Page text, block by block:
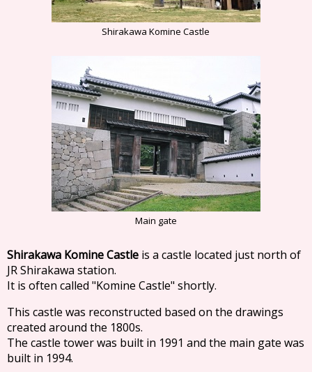
Shirakawa Komine Castle
Main gate
Shirakawa Komine Castle is a castle located just north of
JR Shirakawa station.
It is often called "Komine Castle" shortly.
This castle was reconstructed based on the drawings
created around the 1800s.
The castle tower was built in 1991 and the main gate was
built in 1994.